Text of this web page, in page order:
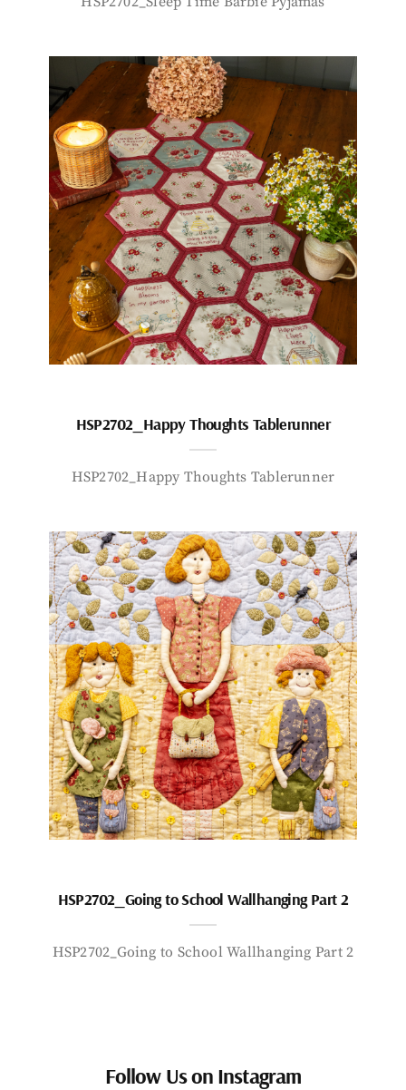
HSP2702_Happy Thoughts Tablerunner
HSP2702_Happy Thoughts Tablerunner
HSP2702_Going to School Wallhanging Part 2
HSP2702_Going to School Wallhanging Part 2
Follow Us on Instagram